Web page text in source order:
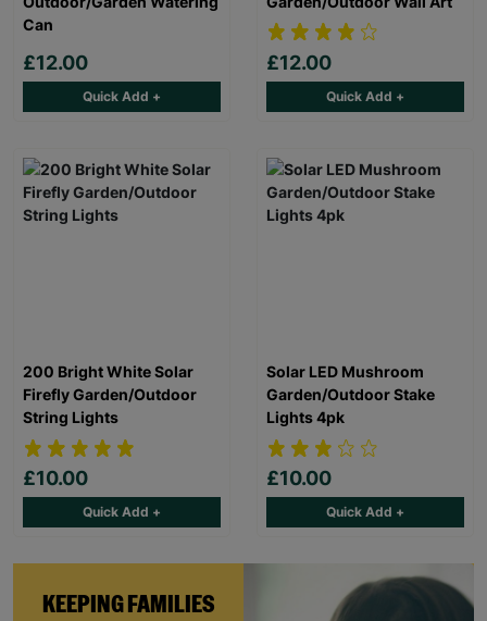
KEEPING FAMILIES
Can
£12.00
Quick Add +
£12.00
Quick Add +
200 Bright White Solar
Firefly Garden/Outdoor
String Lights
£10.00
Quick Add +
Solar LED Mushroom
Garden/Outdoor Stake
Lights 4pk
£10.00
Quick Add +